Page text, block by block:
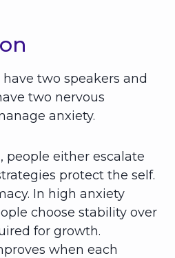
have two speakers and
two nervous
anxiety.
people either escalate
protect the self.
In high anxiety
choose stability over
for growth.
when each